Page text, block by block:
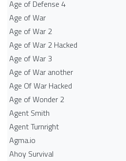
Age of Defense 4
Age of War
Age of War 2
Age of War 2 Hacked
Age of War 3
Age of War another
Age Of War Hacked
Age of Wonder 2
Agent Smith
Agent Turnright
Agma.io
Ahoy Survival